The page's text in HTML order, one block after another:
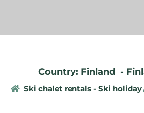
Country: Finland -
Ski chalet rentals - Ski holiday